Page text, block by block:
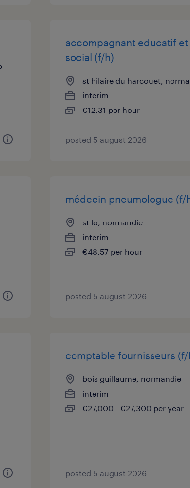
accompagnant educatif et
social (f/h)
st hilaire du harcouet,
interim
€12.31 per hour
posted 5 august 2026
médecin pneumologue (f/
st lo, normandie
interim
€48.57 per hour
posted 5 august 2026
comptable fournisseurs (f/
bois guillaume, normandie
interim
€27,000 - €27,300 per year
posted 5 august 2026